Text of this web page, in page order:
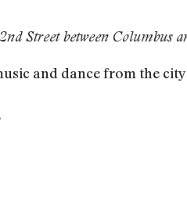
Street between Columbus
and dance from the